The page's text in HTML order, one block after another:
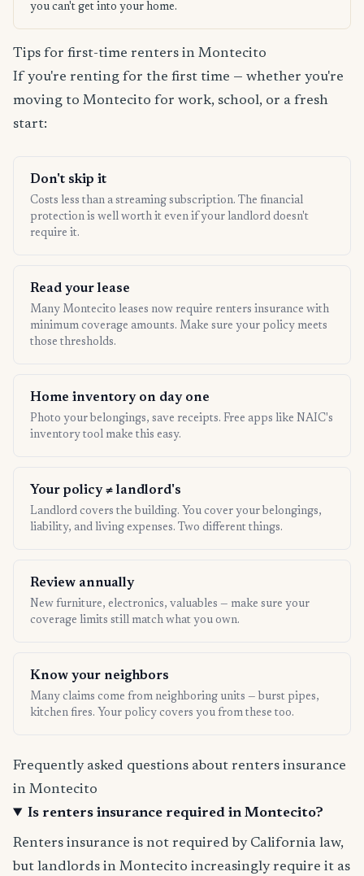
you can't get into your home.
Tips for first-time renters in Montecito
If you're renting for the first time — whether you're
moving to Montecito for work, school, or a fresh
start:
Don't skip it
Costs less than a streaming subscription. The financial
protection is well worth it even if your landlord doesn't
require it.
Read your lease
Many Montecito leases now require renters insurance with
minimum coverage amounts. Make sure your policy meets
those thresholds.
Home inventory on day one
Photo your belongings, save receipts. Free apps like NAIC's
inventory tool make this easy.
Your policy ≠ landlord's
Landlord covers the building. You cover your belongings,
liability, and living expenses. Two different things.
Review annually
New furniture, electronics, valuables — make sure your
coverage limits still match what you own.
Know your neighbors
Many claims come from neighboring units — burst pipes,
kitchen fires. Your policy covers you from these too.
Frequently asked questions about renters insurance
in Montecito
Is renters insurance required in Montecito?
Renters insurance is not required by California law,
but landlords in Montecito increasingly require it as